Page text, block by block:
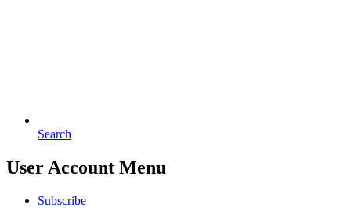
Search
User Account Menu
Subscribe